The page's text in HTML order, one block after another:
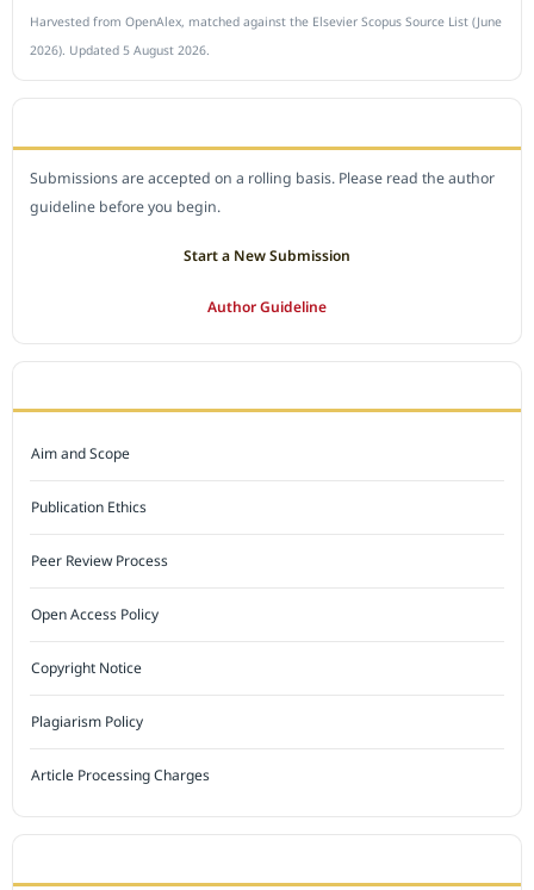
Harvested from OpenAlex, matched against the Elsevier Scopus Source List (June
2026). Updated 5 August 2026.
Submissions are accepted on a rolling basis. Please read the author
guideline before you begin.
Start a New Submission
Author Guideline
Aim and Scope
Publication Ethics
Peer Review Process
Open Access Policy
Copyright Notice
Plagiarism Policy
Article Processing Charges